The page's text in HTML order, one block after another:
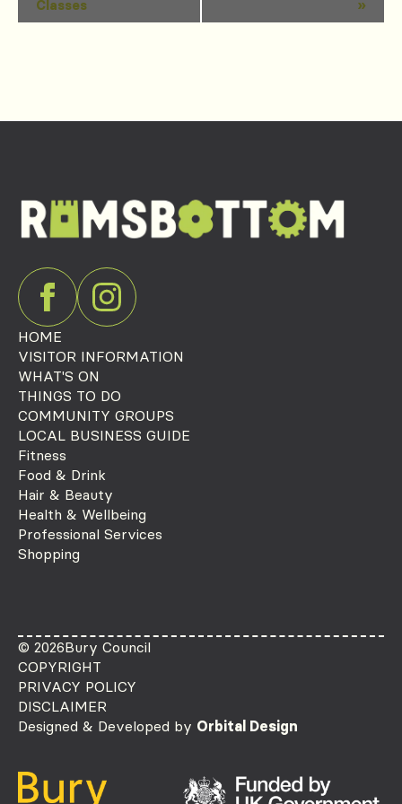
Navigation
Classes
»
HOME
VISITOR INFORMATION
WHAT'S ON
THINGS TO DO
COMMUNITY GROUPS
LOCAL BUSINESS GUIDE
Fitness
Food & Drink
Hair & Beauty
Health & Wellbeing
Professional Services
Shopping
© 2026Bury Council
COPYRIGHT
PRIVACY POLICY
DISCLAIMER
Designed & Developed by Orbital Design